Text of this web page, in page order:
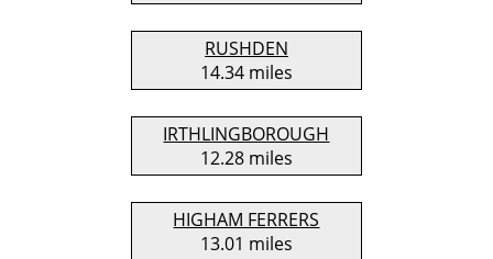
RUSHDEN
14.34 miles
IRTHLINGBOROUGH
12.28 miles
HIGHAM FERRERS
13.01 miles